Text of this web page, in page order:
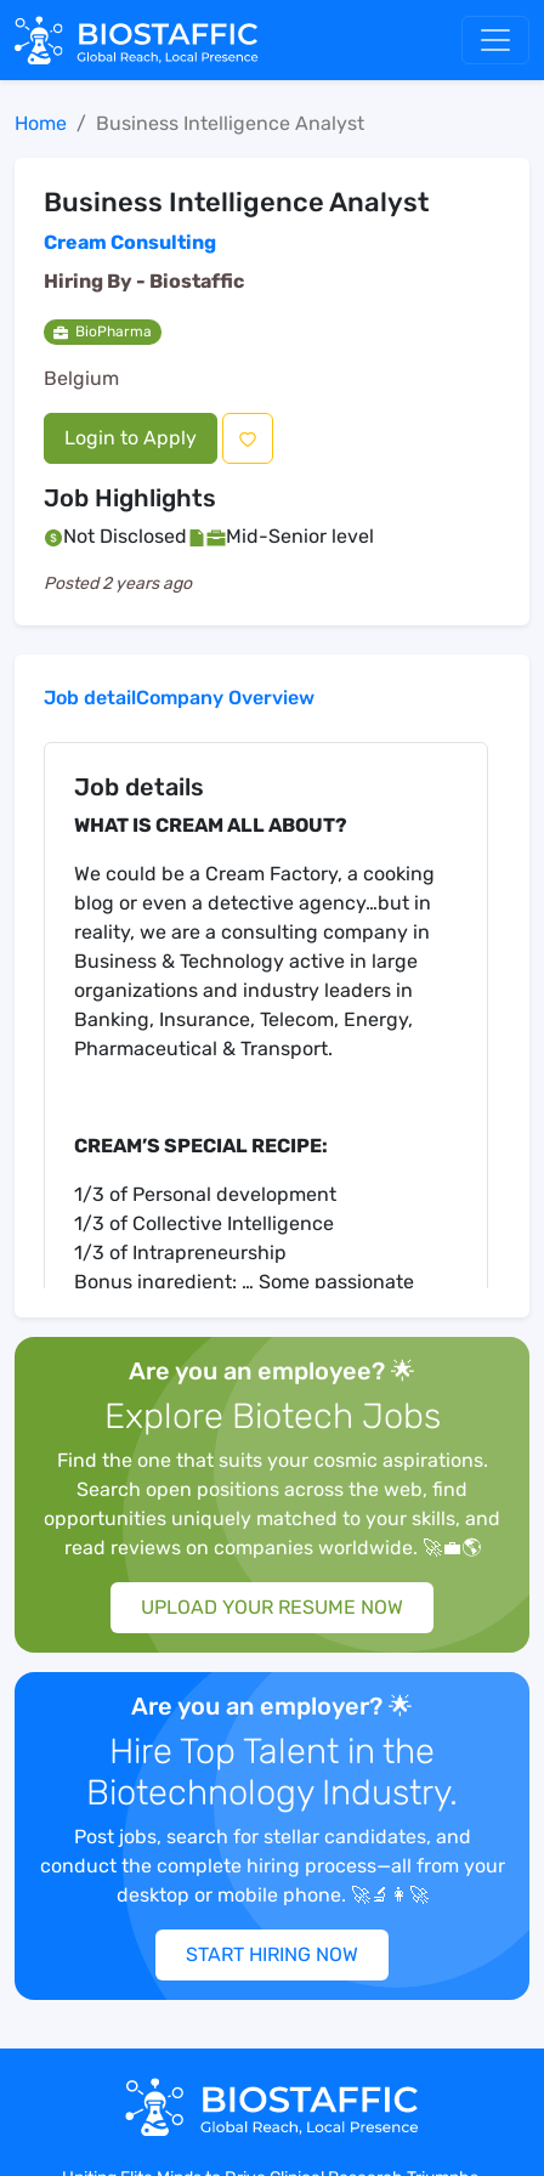
Home Business Intelligence Analyst
Business Intelligence Analyst
Cream Consulting
Hiring By - Biostaffic
BioPharma
Belgium
Login to Apply
Job Highlights
Not Disclosed Mid-Senior level
Posted2 years ago
Job detailCompany Overview
Job details
WHAT IS CREAM ALL ABOUT?
We could be a Cream Factory, a cooking
blog or even a detective agency…but in
reality, we are a consulting company in
Business & Technology active in large
organizations and industry leaders in
Banking, Insurance, Telecom, Energy,
Pharmaceutical & Transport.
CREAM’S SPECIAL RECIPE:
1/3 of Personal development
1/3 of Collective Intelligence
1/3 of Intrapreneurship
Bonus ingredient: … Some passionate
WHAT IS A BUSINESS INTELLIGENCE
ANALYST AT CREAM?
AsLaura, Business Analyst Business
Intelligence, translate the BI needs of the
business teams in specifications for the IT
department, for both small demands or as
part of larger projects (contributions or BI
project).
YOUR TASKS :
Act as person of contact between
Business Engineering Teams and the
Development Team
Define the business specifications for BI
needs
Participation in (or management of) BI
projects, or on the BI tracks of other
projects for the engineering activities
has been defined
Collaboration with data delivery experts
Are you an employee? 🌟
Explore Biotech Jobs
Find the one that suits your cosmic aspirations.
Search open positions across the web, find
opportunities uniquely matched to your skills, and
read reviews on companies worldwide. 🚀💼🌎
UPLOAD YOUR RESUME NOW
Are you an employer? 🌟
Hire Top Talent in the
Biotechnology Industry.
Post jobs, search for stellar candidates, and
conduct the complete hiring process—all from your
desktop or mobile phone. 🚀🔬👩‍🚀
START HIRING NOW